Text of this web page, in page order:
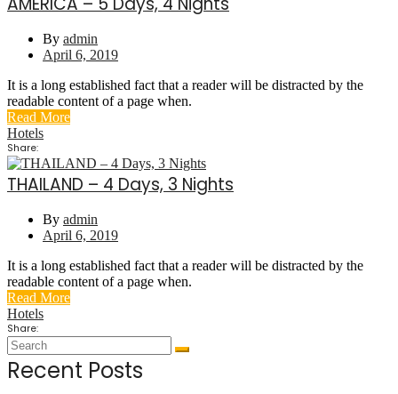
By admin
April 6, 2019
It is a long established fact that a reader will be distracted by the
readable content of a page when.
Read More
Hotels
Share:
THAILAND – 4 Days, 3 Nights
By admin
April 6, 2019
It is a long established fact that a reader will be distracted by the
readable content of a page when.
Read More
Hotels
Share:
Recent Posts